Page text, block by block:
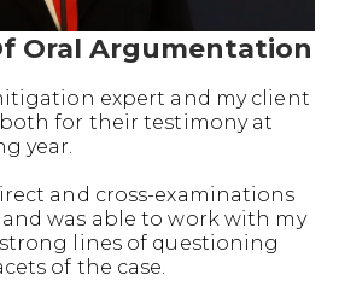
Oral Argumentation
expert and my client
for their testimony at
year.
and cross-examinations
was able to work with my
lines of questioning
of the case.